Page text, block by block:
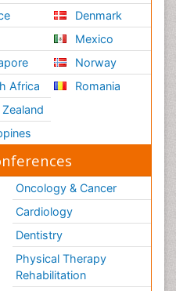
Africa
Denmark
Mexico
Norway
Romania
Oncology & Cancer
Cardiology
Dentistry
Physical Therapy
Rehabilitation